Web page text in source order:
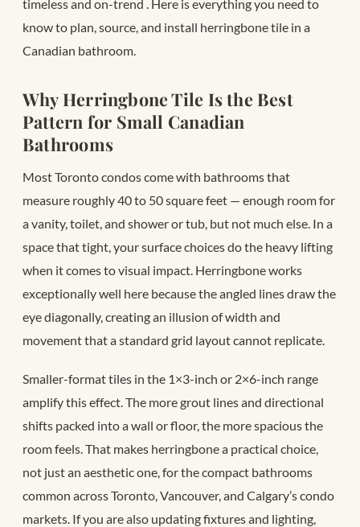
timeless and on-trend . Here is everything you need to
know to plan, source, and install herringbone tile in a
Canadian bathroom.
Why Herringbone Tile Is the Best
Pattern for Small Canadian
Bathrooms
Most Toronto condos come with bathrooms that
measure roughly 40 to 50 square feet — enough room for
a vanity, toilet, and shower or tub, but not much else. In a
space that tight, your surface choices do the heavy lifting
when it comes to visual impact. Herringbone works
exceptionally well here because the angled lines draw the
eye diagonally, creating an illusion of width and
movement that a standard grid layout cannot replicate.
Smaller-format tiles in the 1×3-inch or 2×6-inch range
amplify this effect. The more grout lines and directional
shifts packed into a wall or floor, the more spacious the
room feels. That makes herringbone a practical choice,
not just an aesthetic one, for the compact bathrooms
common across Toronto, Vancouver, and Calgary’s condo
markets. If you are also updating fixtures and lighting,